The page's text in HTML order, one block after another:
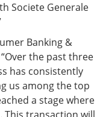
Societe Generale
Banking &
the past three
has consistently
us among the top
a stage where